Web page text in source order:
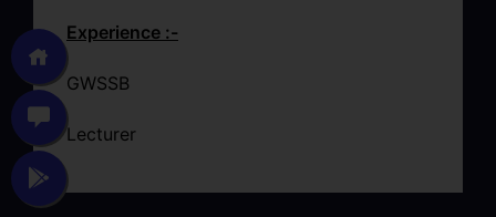
Experience :-
GWSSB
Lecturer